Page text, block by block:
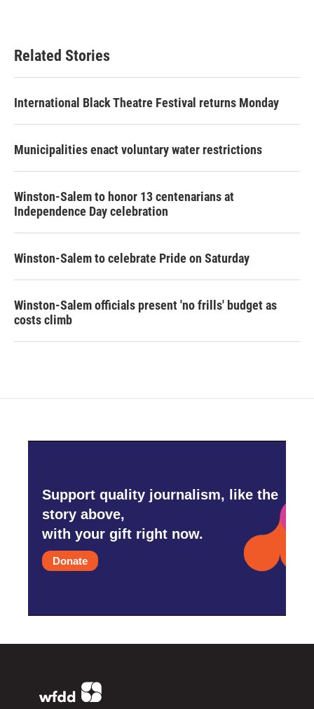
Related Stories
International Black Theatre Festival returns Monday
Municipalities enact voluntary water restrictions
Winston-Salem to honor 13 centenarians at
Independence Day celebration
Winston-Salem to celebrate Pride on Saturday
Winston-Salem officials present 'no frills' budget as
costs climb
Support quality journalism, like the
story above,
with your gift right now.
Donate